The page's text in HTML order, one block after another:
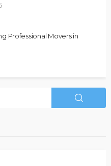
Professional Movers in